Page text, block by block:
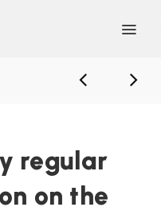
regular
on the